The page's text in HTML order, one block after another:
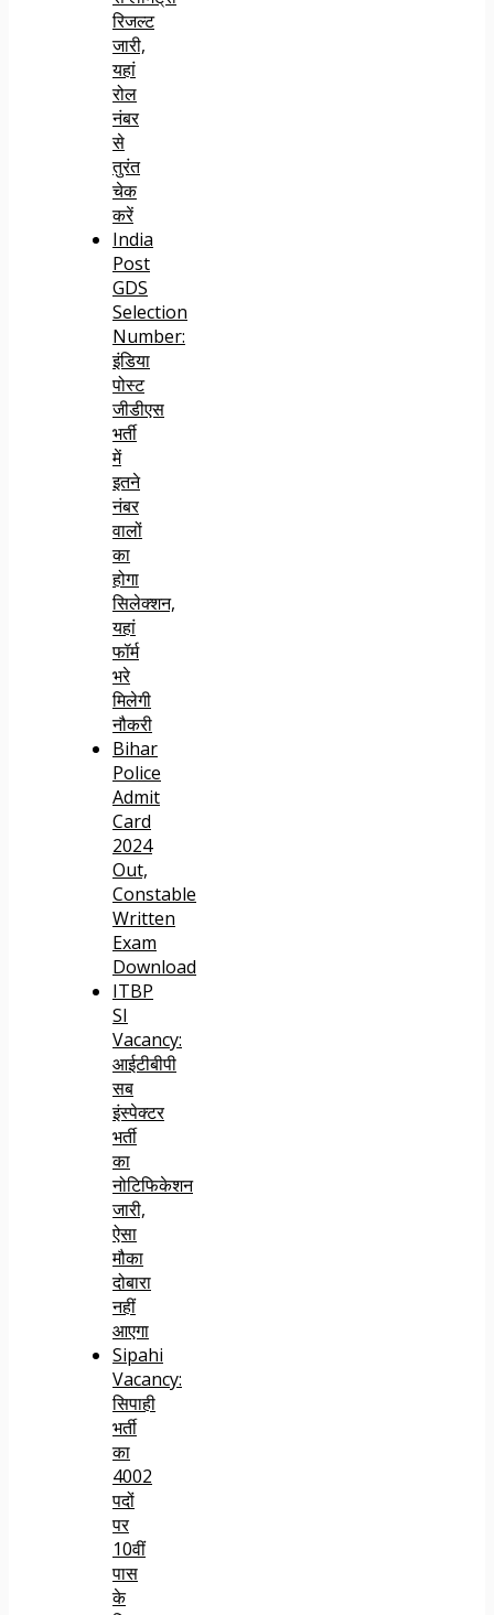
रिजल्ट
जारी,
यहां
रोल
नंबर
से
तुरंत
चेक
करें
India
Post
GDS
Selection
Number:
इंडिया
पोस्ट
जीडीएस
भर्ती
में
इतने
नंबर
वालों
का
होगा
सिलेक्शन,
यहां
फॉर्म
भरे
मिलेगी
नौकरी
Bihar
Police
Admit
Card
2024
Out,
Constable
Written
Exam
Download
ITBP
SI
Vacancy:
आईटीबीपी
सब
इंस्पेक्टर
भर्ती
का
नोटिफिकेशन
जारी,
ऐसा
मौका
दोबारा
नहीं
आएगा
Sipahi
Vacancy:
सिपाही
भर्ती
का
4002
पदों
पर
10वीं
पास
के